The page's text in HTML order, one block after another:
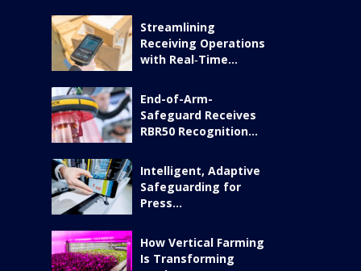
Streamlining
Receiving Operations
with Real‑Time...
End-of-Arm-
Safeguard Receives
RBR50 Recognition...
Intelligent, Adaptive
Safeguarding for
Press...
How Vertical Farming
Is Transforming